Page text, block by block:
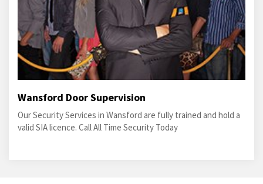
Wansford Door Supervision
Our Security Services in Wansford are fully trained and hold a
valid SIA licence. Call All Time Security Today